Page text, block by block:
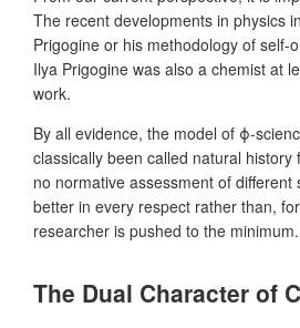
The recent developments in physics
Prigogine or his methodology of self-
Ilya Prigogine was also a chemist at
work.
By all evidence, the model of ϕ-
classically been called natural
no normative assessment of
better in every respect rather than,
researcher is pushed to the
The Dual Character of